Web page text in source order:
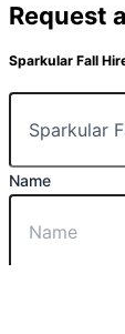
Request
Sparkular Fall
Name